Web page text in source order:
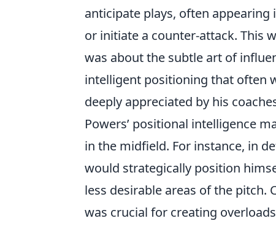
anticipate plays, often
or initiate a counter-attack. This
was about the subtle art of
intelligent positioning that often
deeply appreciated by his
Powers’ positional intelligence
in the midfield. For instance, in
would strategically position
less desirable areas of the pitch.
was crucial for creating